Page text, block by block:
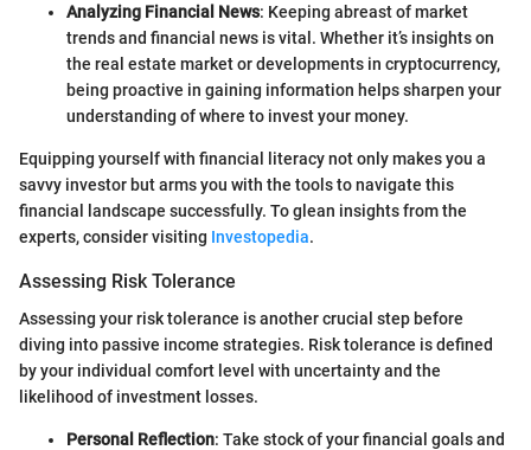
Analyzing Financial News: Keeping abreast of market
trends and financial news is vital. Whether it’s insights on
the real estate market or developments in cryptocurrency,
being proactive in gaining information helps sharpen your
understanding of where to invest your money.
Equipping yourself with financial literacy not only makes you a
savvy investor but arms you with the tools to navigate this
financial landscape successfully. To glean insights from the
experts, consider visiting Investopedia.
Assessing Risk Tolerance
Assessing your risk tolerance is another crucial step before
diving into passive income strategies. Risk tolerance is defined
by your individual comfort level with uncertainty and the
likelihood of investment losses.
Personal Reflection: Take stock of your financial goals and